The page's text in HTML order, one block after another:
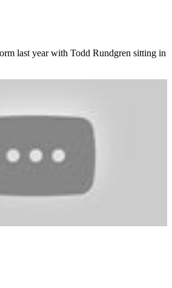
last year with Todd Rundgren sitting in